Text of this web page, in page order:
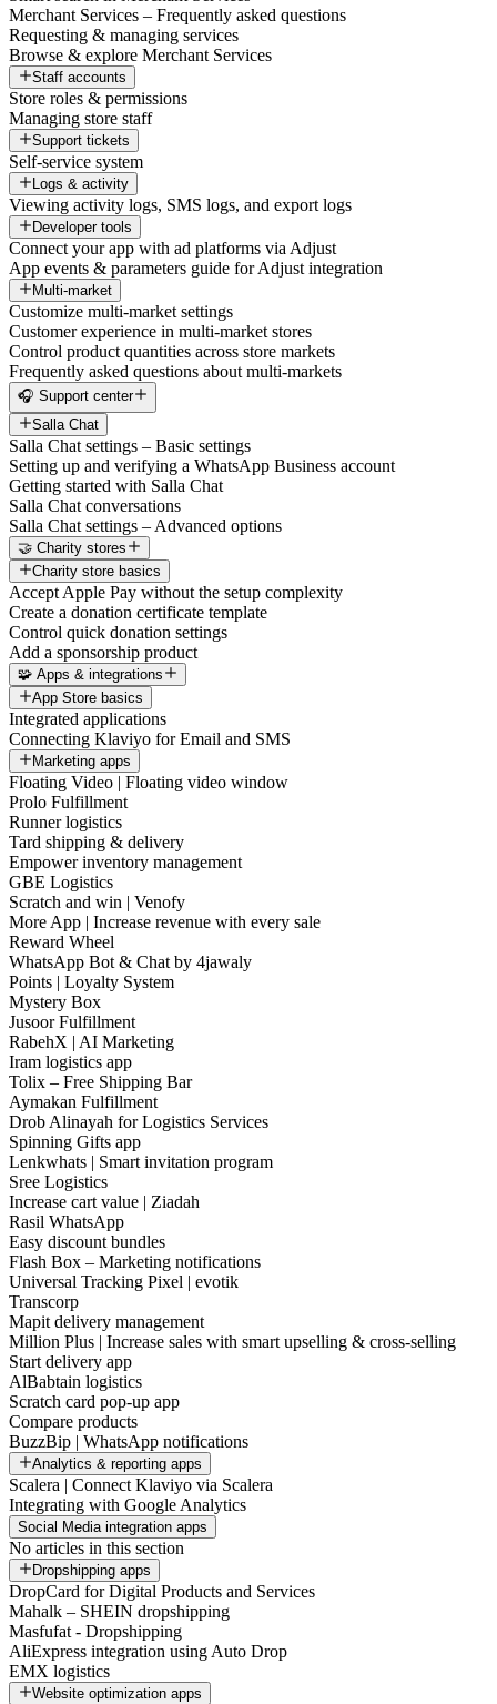
Merchant Services – Frequently asked questions
Requesting & managing services
Browse & explore Merchant Services
Staff accounts
Store roles & permissions
Managing store staff
Support tickets
Self-service system
Logs & activity
Viewing activity logs, SMS logs, and export logs
Developer tools
Connect your app with ad platforms via Adjust
App events & parameters guide for Adjust integration
Multi-market
Customize multi-market settings
Customer experience in multi-market stores
Control product quantities across store markets
Frequently asked questions about multi-markets
🎧 Support center
Salla Chat
Salla Chat settings – Basic settings
Setting up and verifying a WhatsApp Business account
Getting started with Salla Chat
Salla Chat conversations
Salla Chat settings – Advanced options
🤝 Charity stores
Charity store basics
Accept Apple Pay without the setup complexity
Create a donation certificate template
Control quick donation settings
Add a sponsorship product
🧩 Apps & integrations
App Store basics
Integrated applications
Connecting Klaviyo for Email and SMS
Marketing apps
Floating Video | Floating video window
Prolo Fulfillment
Runner logistics
Tard shipping & delivery
Empower inventory management
GBE Logistics
Scratch and win | Venofy
More App | Increase revenue with every sale
Reward Wheel
WhatsApp Bot & Chat by 4jawaly
Points | Loyalty System
Mystery Box
Jusoor Fulfillment
RabehX | AI Marketing
Iram logistics app
Tolix – Free Shipping Bar
Aymakan Fulfillment
Drob Alinayah for Logistics Services
Spinning Gifts app
Lenkwhats | Smart invitation program
Sree Logistics
Increase cart value | Ziadah
Rasil WhatsApp
Easy discount bundles
Flash Box – Marketing notifications
Universal Tracking Pixel | evotik
Transcorp
Mapit delivery management
Million Plus | Increase sales with smart upselling & cross-selling
Start delivery app
AlBabtain logistics
Scratch card pop-up app
Compare products
BuzzBip | WhatsApp notifications
Analytics & reporting apps
Scalera | Connect Klaviyo via Scalera
Integrating with Google Analytics
Social Media integration apps
No articles in this section
Dropshipping apps
DropCard for Digital Products and Services
Mahalk – SHEIN dropshipping
Masfufat - Dropshipping
AliExpress integration using Auto Drop
EMX logistics
Website optimization apps